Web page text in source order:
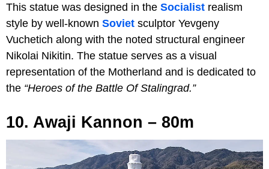
This statue was designed in the Socialist realism
style by well-known Soviet sculptor Yevgeny
Vuchetich along with the noted structural engineer
Nikolai Nikitin. The statue serves as a visual
representation of the Motherland and is dedicated to
the “Heroes of the Battle Of Stalingrad.”
10. Awaji Kannon – 80m